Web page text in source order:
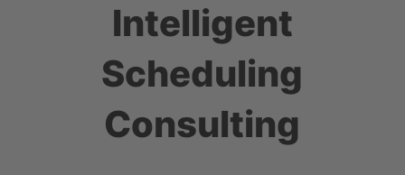
Intelligent
Scheduling
Consulting